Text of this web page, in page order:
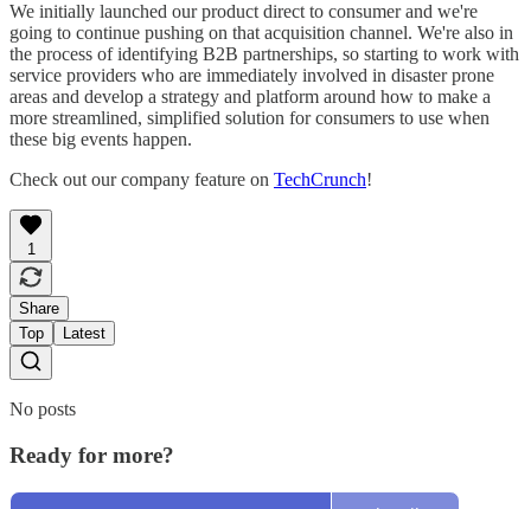
We initially launched our product direct to consumer and we're
going to continue pushing on that acquisition channel. We're also in
the process of identifying B2B partnerships, so starting to work with
service providers who are immediately involved in disaster prone
areas and develop a strategy and platform around how to make a
more streamlined, simplified solution for consumers to use when
these big events happen.
Check out our company feature on TechCrunch!
1
Share
Top
Latest
No posts
Ready for more?